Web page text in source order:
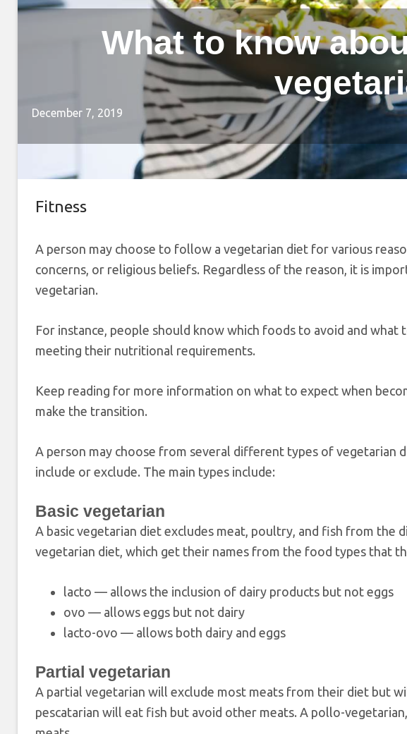
What to know
December 7, 2019
Fitness
A person may choose to follow a vegetarian diet for various
concerns, or religious beliefs. Regardless of the reason, it is
vegetarian.
For instance, people should know which foods to avoid and
meeting their nutritional requirements.
Keep reading for more information on what to expect when
make the transition.
A person may choose from several different types of
include or exclude. The main types include:
Basic vegetarian
A basic vegetarian diet excludes meat, poultry, and fish from the
vegetarian diet, which get their names from the food types that
lacto — allows the inclusion of dairy products but not eggs
ovo — allows eggs but not dairy
lacto-ovo — allows both dairy and eggs
Partial vegetarian
A partial vegetarian will exclude most meats from their diet but
pescatarian will eat fish but avoid other meats. A pollo-